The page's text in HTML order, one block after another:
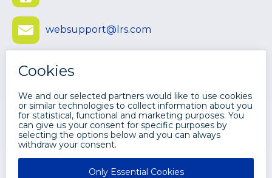
websupport@lrs.com
Submit Ticket
©2026 LEVI, RAY & SHOUP, INC. ALL
RIGHTS RESERVED.